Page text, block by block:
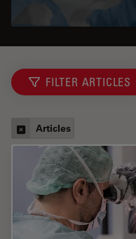
FILTER ARTICLES
Articles